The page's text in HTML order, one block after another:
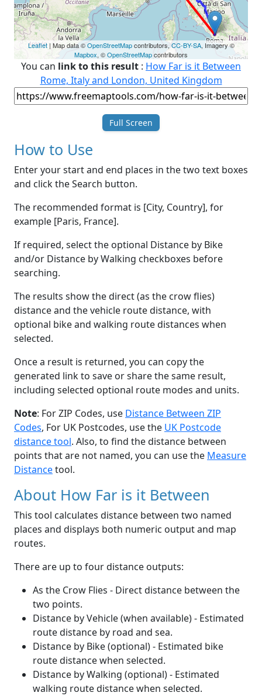
Leaflet| Map data ©OpenStreetMapcontributors,CC-BY-SA, Imagery ©
Mapbox, ©OpenStreetMapcontributors
You can link to this result : How Far is it Between
Rome, Italy and London, United Kingdom
Full Screen
How to Use
Enter your start and end places in the two text boxes
and click the Search button.
The recommended format is [City, Country], for
example [Paris, France].
If required, select the optional Distance by Bike
and/or Distance by Walking checkboxes before
searching.
The results show the direct (as the crow flies)
distance and the vehicle route distance, with
optional bike and walking route distances when
selected.
Once a result is returned, you can copy the
generated link to save or share the same result,
including selected optional route modes and units.
Note: For ZIP Codes, use Distance Between ZIP
Codes, For UK Postcodes, use the UK Postcode
distance tool. Also, to find the distance between
points that are not named, you can use the Measure
Distancetool.
About How Far is it Between
This tool calculates distance between two named
places and displays both numeric output and map
routes.
There are up to four distance outputs:
As the Crow Flies - Direct distance between the
two points.
Distance by Vehicle (when available) - Estimated
route distance by road and sea.
Distance by Bike (optional) - Estimated bike
route distance when selected.
Distance by Walking (optional) - Estimated
walking route distance when selected.